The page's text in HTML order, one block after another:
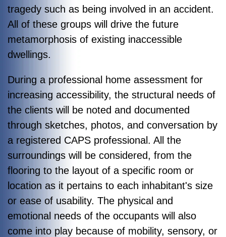
tragedy such as being involved in an accident.
All of these groups will drive the future
metamorphosis of existing inaccessible
dwellings.
During a professional home assessment for
increasing accessibility, the structural needs of
the clients will be noted and documented
through sketches, photos, and conversation by
a registered CAPS professional. All the
surroundings will be considered, from the
flooring to the layout of a specific room or
location as it pertains to each inhabitant's size
or ease of usability. The physical and
emotional needs of the occupants will also
come into play because of mobility, sensory, or